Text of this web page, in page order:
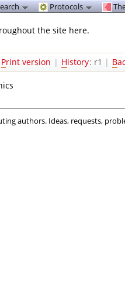
the site here.
Print version | History: r1 | B
Protocols
authors. Ideas, requests,